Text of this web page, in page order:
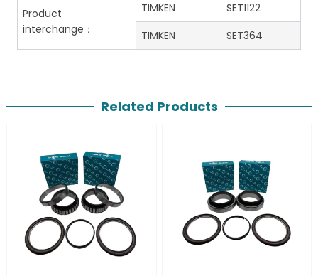
Product
interchange：
TIMKEN
SET1122
TIMKEN
SET364
Related Products